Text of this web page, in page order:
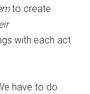
to create
with each act
have to do